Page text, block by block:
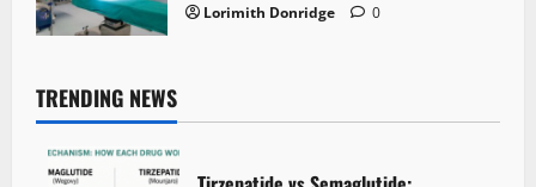
Lorimith Donridge 0
TRENDING NEWS